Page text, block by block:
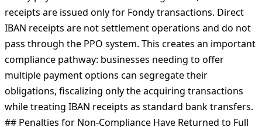
Nuanced Compliance Many businesses accept both IBAN
transfers and card payments. The DPS clarifies this
scenario: a ФОП accepting both IBAN transfers and
Fondy payments must have РРО registered, but fiscal
receipts are issued only for Fondy transactions. Direct
IBAN receipts are not settlement operations and do not
pass through the РРО system. This creates an important
compliance pathway: businesses needing to offer